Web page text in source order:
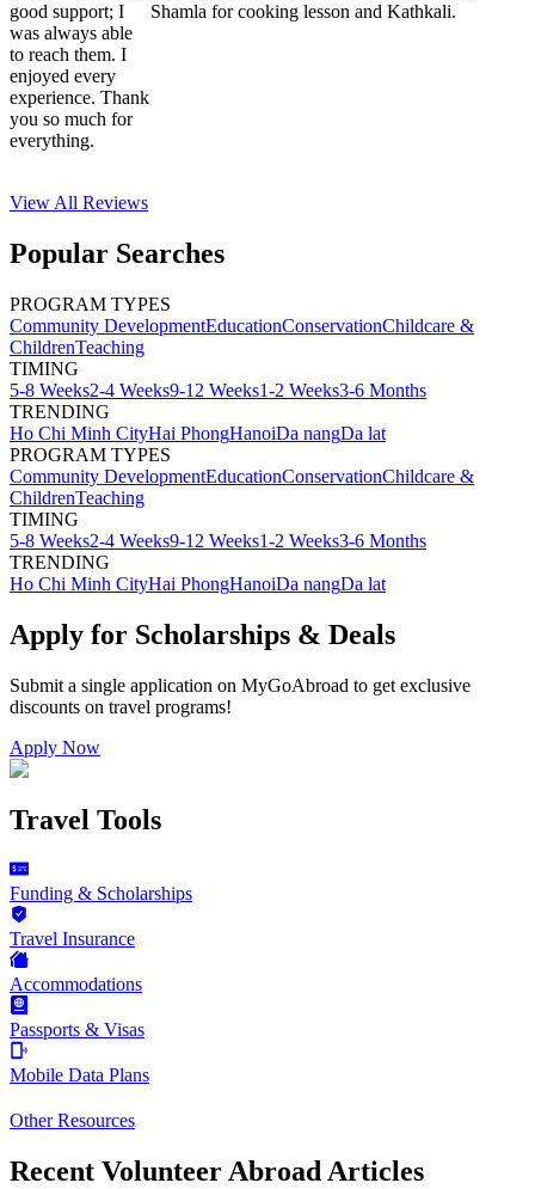
good support; I
was always able
to reach them. I
enjoyed every
experience. Thank
you so much for
everything.
Shamla for cooking lesson and Kathkali.
View All Reviews
Popular Searches
PROGRAM TYPES
Community DevelopmentEducationConservationChildcare &
ChildrenTeaching
TIMING
5-8 Weeks2-4 Weeks9-12 Weeks1-2 Weeks3-6 Months
TRENDING
Ho Chi Minh CityHai PhongHanoiDa nangDa lat
PROGRAM TYPES
Community DevelopmentEducationConservationChildcare &
ChildrenTeaching
TIMING
5-8 Weeks2-4 Weeks9-12 Weeks1-2 Weeks3-6 Months
TRENDING
Ho Chi Minh CityHai PhongHanoiDa nangDa lat
Apply for Scholarships & Deals
Submit a single application on MyGoAbroad to get exclusive
discounts on travel programs!
Apply Now
Travel Tools
Funding & Scholarships
Travel Insurance
Accommodations
Passports & Visas
Mobile Data Plans
Other Resources
Recent Volunteer Abroad Articles